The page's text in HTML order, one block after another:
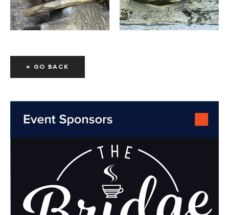
« GO BACK